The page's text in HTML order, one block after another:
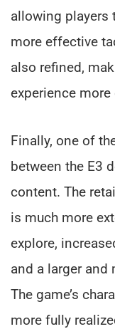
allowing players
more effective
also refined,
experience
Finally, one of
between the E3
content. The
is much more
explore,
and a larger and
The game’s
more fully